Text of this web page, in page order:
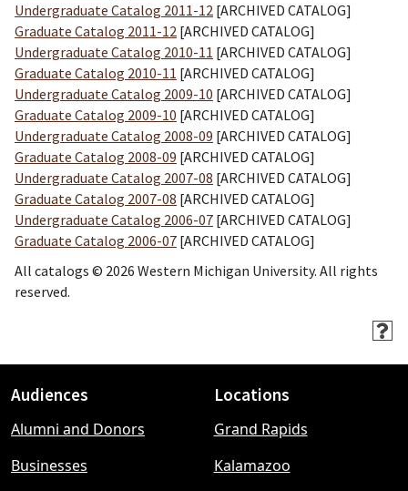
Undergraduate Catalog 2011-12 [ARCHIVED CATALOG]
Graduate Catalog 2011-12 [ARCHIVED CATALOG]
Undergraduate Catalog 2010-11 [ARCHIVED CATALOG]
Graduate Catalog 2010-11 [ARCHIVED CATALOG]
Undergraduate Catalog 2009-10 [ARCHIVED CATALOG]
Graduate Catalog 2009-10 [ARCHIVED CATALOG]
Undergraduate Catalog 2008-09 [ARCHIVED CATALOG]
Graduate Catalog 2008-09 [ARCHIVED CATALOG]
Undergraduate Catalog 2007-08 [ARCHIVED CATALOG]
Graduate Catalog 2007-08 [ARCHIVED CATALOG]
Undergraduate Catalog 2006-07 [ARCHIVED CATALOG]
Graduate Catalog 2006-07 [ARCHIVED CATALOG]
All catalogs © 2026 Western Michigan University. All rights
reserved.
Footer
menu
Audiences
Alumni and Donors
Businesses
Locations
Grand Rapids
Kalamazoo